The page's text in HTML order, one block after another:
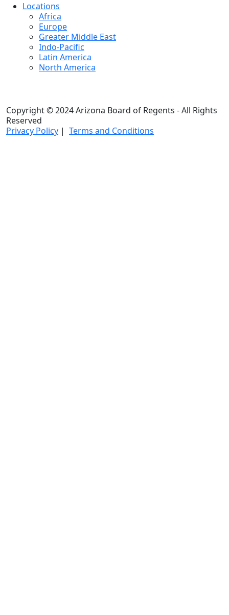
Locations
Africa
Europe
Greater Middle East
Indo-Pacific
Latin America
North America
Copyright © 2024 Arizona Board of Regents - All Rights
Reserved
Privacy Policy | Terms and Conditions